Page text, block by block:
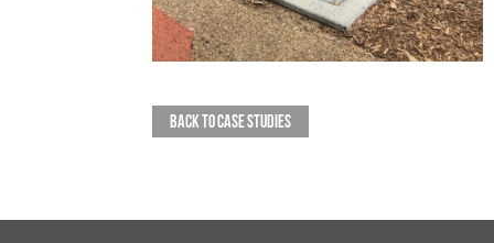
BACK TO CASE STUDIES